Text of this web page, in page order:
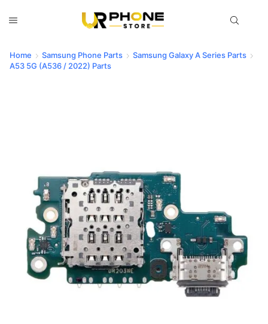
Home Samsung Phone Parts
Samsung Galaxy A Series Parts
A53 5G (A536 / 2022) Parts